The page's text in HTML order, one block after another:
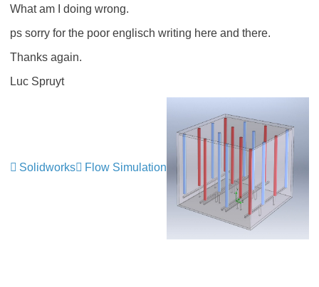
What am I doing wrong.
ps sorry for the poor englisch writing here and there.
Thanks again.
Luc Spruyt
Solidworks Flow Simulation